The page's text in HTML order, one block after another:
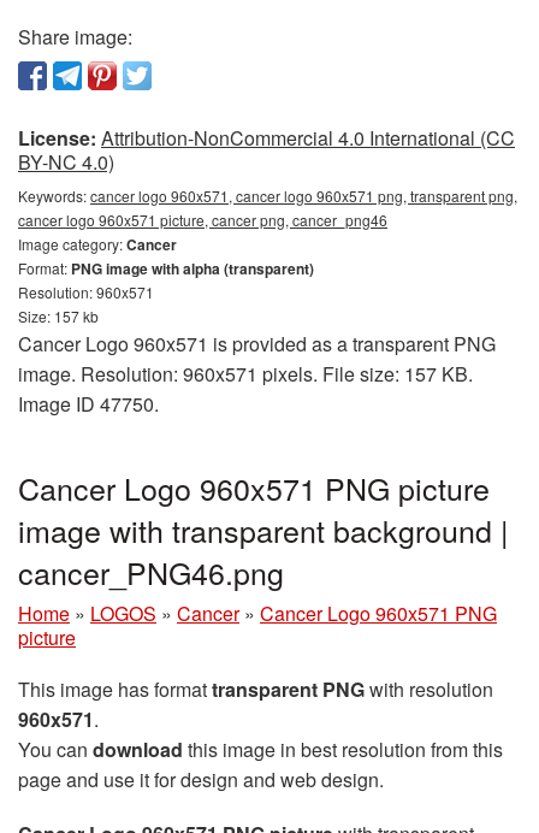
Share image:
License: Attribution-NonCommercial 4.0 International (CC
BY-NC 4.0)
Keywords:cancer logo 960x571, cancer logo 960x571 png, transparent png,
cancer logo 960x571 picture, cancer png, cancer_png46
Image category:Cancer
Format: PNG image with alpha (transparent)
Resolution: 960x571
Size: 157 kb
Cancer Logo 960x571 is provided as a transparent PNG
image. Resolution: 960x571 pixels. File size: 157 KB.
Image ID 47750.
Cancer Logo 960x571 PNG picture
image with transparent background |
cancer_PNG46.png
Home » LOGOS » Cancer » Cancer Logo 960x571 PNG
picture
This image has formattransparent PNGwith resolution
960x571.
You can download this image in best resolution from this
page and use it for design and web design.